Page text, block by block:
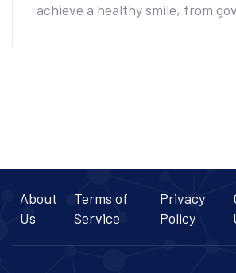
achieve a healthy smile, from
choices can lead to affordable
About
Us
Terms of
Service
Privacy
Policy